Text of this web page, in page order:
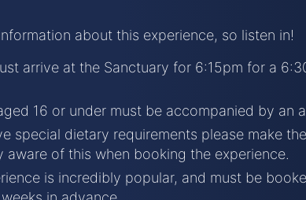
about this experience, so listen in!
arrive at the Sanctuary for 6:15pm for a
16 or under must be accompanied by an
special dietary requirements please make the
aware of this when booking the experience.
is incredibly popular, and must be